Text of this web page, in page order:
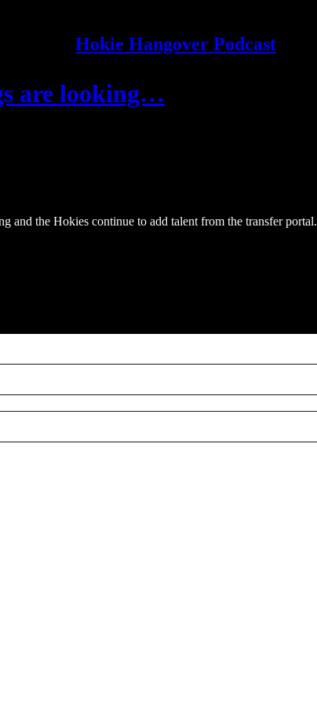
Hokie Hangover Podcast
are looking…
and the Hokies continue to add talent from the transfer portal.